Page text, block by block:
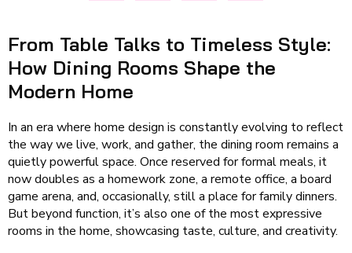
From Table Talks to Timeless Style:
How Dining Rooms Shape the
Modern Home
In an era where home design is constantly evolving to reflect
the way we live, work, and gather, the dining room remains a
quietly powerful space. Once reserved for formal meals, it
now doubles as a homework zone, a remote office, a board
game arena, and, occasionally, still a place for family dinners.
But beyond function, it’s also one of the most expressive
rooms in the home, showcasing taste, culture, and creativity.